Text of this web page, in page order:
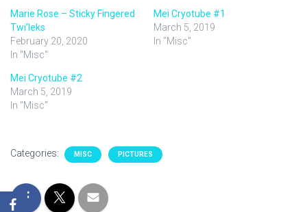
Marie Rose – Sticky Fingered
Twi’leks
February 20, 2020
In "Misc"
Mei Cryotube #1
March 5, 2019
In "Misc"
Mei Cryotube #2
March 5, 2019
In "Misc"
Categories: MISC PICTURES